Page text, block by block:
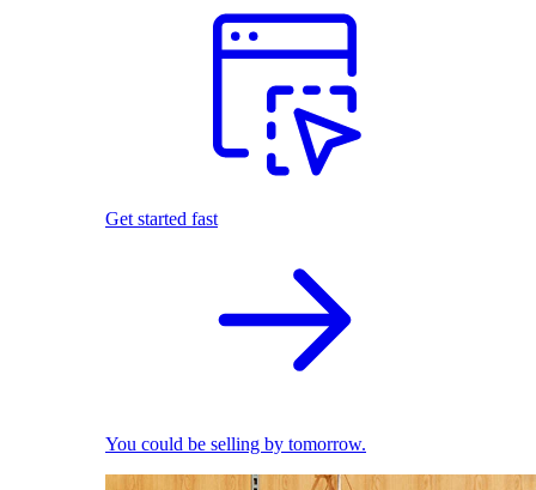
Get started fast
You could be selling by tomorrow.